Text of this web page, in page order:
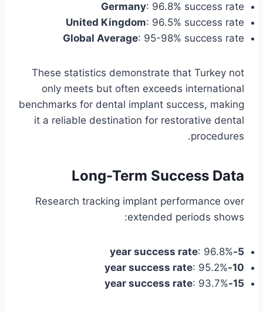
Germany: 96.8% success rate
United Kingdom: 96.5% success rate
Global Average: 95-98% success rate
These statistics demonstrate that Turkey not
only meets but often exceeds international
benchmarks for dental implant success, making
it a reliable destination for restorative dental
procedures.
Long-Term Success Data
Research tracking implant performance over
extended periods shows:
5-year success rate
: 96.8%
10-year success rate
: 95.2%
15-year success rate
: 93.7%